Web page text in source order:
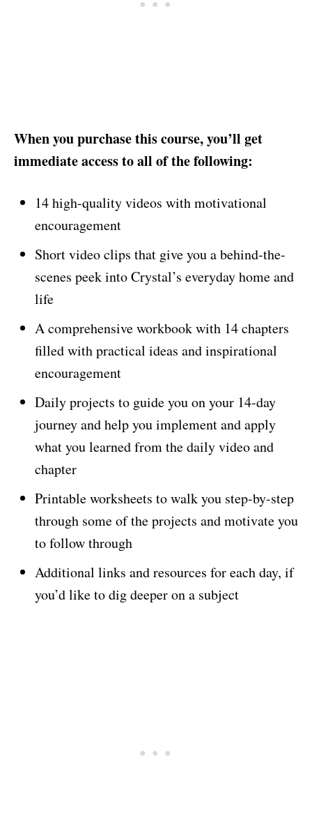
When you purchase this course, you’ll get
immediate access to all of the following:
14 high-quality videos with motivational
encouragement
Short video clips that give you a behind-the-
scenes peek into Crystal’s everyday home and
life
A comprehensive workbook with 14 chapters
filled with practical ideas and inspirational
encouragement
Daily projects to guide you on your 14-day
journey and help you implement and apply
what you learned from the daily video and
chapter
Printable worksheets to walk you step-by-step
through some of the projects and motivate you
to follow through
Additional links and resources for each day, if
you’d like to dig deeper on a subject